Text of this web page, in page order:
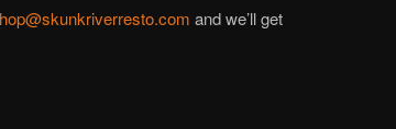
and we’ll get